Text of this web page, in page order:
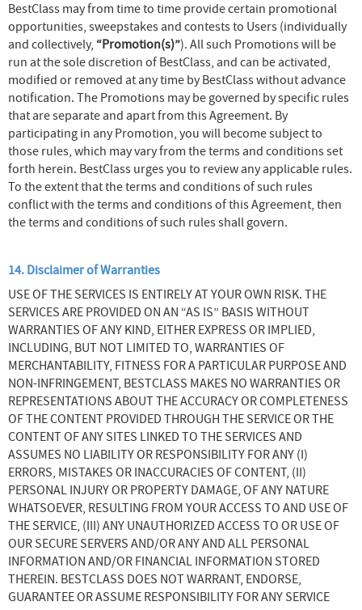
BestClass may from time to time provide certain promotional
opportunities, sweepstakes and contests to Users (individually
and collectively, “Promotion(s)”). All such Promotions will be
run at the sole discretion of BestClass, and can be activated,
modified or removed at any time by BestClass without advance
notification. The Promotions may be governed by specific rules
that are separate and apart from this Agreement. By
participating in any Promotion, you will become subject to
those rules, which may vary from the terms and conditions set
forth herein. BestClass urges you to review any applicable rules.
To the extent that the terms and conditions of such rules
conflict with the terms and conditions of this Agreement, then
the terms and conditions of such rules shall govern.
14. Disclaimer of Warranties
USE OF THE SERVICES IS ENTIRELY AT YOUR OWN RISK. THE
SERVICES ARE PROVIDED ON AN “AS IS” BASIS WITHOUT
WARRANTIES OF ANY KIND, EITHER EXPRESS OR IMPLIED,
INCLUDING, BUT NOT LIMITED TO, WARRANTIES OF
MERCHANTABILITY, FITNESS FOR A PARTICULAR PURPOSE AND
NON-INFRINGEMENT, BESTCLASS MAKES NO WARRANTIES OR
REPRESENTATIONS ABOUT THE ACCURACY OR COMPLETENESS
OF THE CONTENT PROVIDED THROUGH THE SERVICE OR THE
CONTENT OF ANY SITES LINKED TO THE SERVICES AND
ASSUMES NO LIABILITY OR RESPONSIBILITY FOR ANY (I)
ERRORS, MISTAKES OR INACCURACIES OF CONTENT, (II)
PERSONAL INJURY OR PROPERTY DAMAGE, OF ANY NATURE
WHATSOEVER, RESULTING FROM YOUR ACCESS TO AND USE OF
THE SERVICE, (III) ANY UNAUTHORIZED ACCESS TO OR USE OF
OUR SECURE SERVERS AND/OR ANY AND ALL PERSONAL
INFORMATION AND/OR FINANCIAL INFORMATION STORED
THEREIN. BESTCLASS DOES NOT WARRANT, ENDORSE,
GUARANTEE OR ASSUME RESPONSIBILITY FOR ANY SERVICE